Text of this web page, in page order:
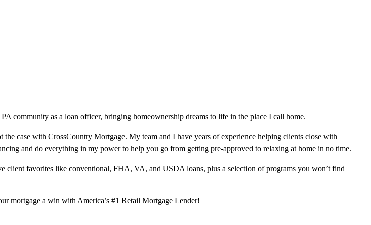
community as a loan officer, bringing homeownership dreams to life in the place I call home.
case with CrossCountry Mortgage. My team and I have years of experience helping clients close with
and do everything in my power to help you go from getting pre-approved to relaxing at home in no time.
client favorites like conventional, FHA, VA, and USDA loans, plus a selection of programs you won’t find
mortgage a win with America’s #1 Retail Mortgage Lender!